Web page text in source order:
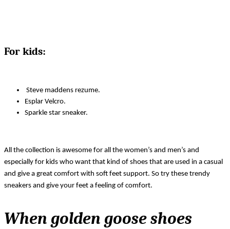
For kids:
Steve maddens rezume.
Esplar Velcro.
Sparkle star sneaker.
All the collection is awesome for all the women’s and men’s and
especially for kids who want that kind of shoes that are used in a casual
and give a great comfort with soft feet support. So try these trendy
sneakers and give your feet a feeling of comfort.
When golden goose shoes